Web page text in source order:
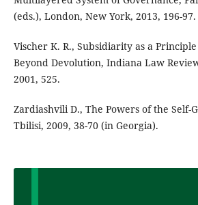
(eds.), London, New York, 2013, 196-97.
Vischer K. R., Subsidiarity as a
Beyond Devolution, Indiana Law
2001, 525.
Zardiashvili D., The Powers of the Self-
Tbilisi, 2009, 38-70 (in Georgia).